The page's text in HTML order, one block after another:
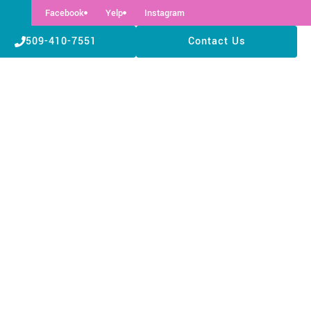
Facebook Yelp Instagram
509-410-7551 Contact Us